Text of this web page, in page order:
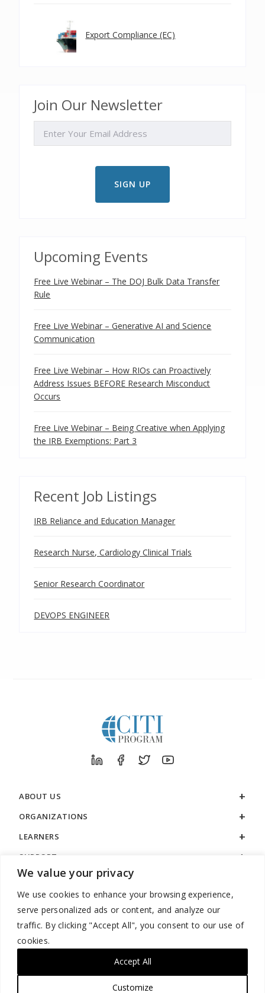
We value your privacy
We use cookies to enhance your browsing experience,
serve personalized ads or content, and analyze our
traffic. By clicking "Accept All", you consent to our use of
cookies.
Customize
Accept All
Export Compliance (EC)
Join Our Newsletter
Upcoming Events
Free Live Webinar – The DOJ Bulk Data Transfer
Rule
Free Live Webinar – Generative AI and Science
Communication
Free Live Webinar – How RIOs can Proactively
Address Issues BEFORE Research Misconduct
Occurs
Free Live Webinar – Being Creative when Applying
the IRB Exemptions: Part 3
Recent Job Listings
IRB Reliance and Education Manager
Research Nurse, Cardiology Clinical Trials
Senior Research Coordinator
DEVOPS ENGINEER
ABOUT US
ORGANIZATIONS
LEARNERS
SUPPORT
LEGAL
888.529.5929 / 9:00 a.m. to 7:00 p.m. / U.S. Eastern Time / Monday
– Friday